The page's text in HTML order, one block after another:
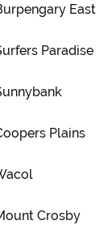
East
Paradise
Plains
Crosby